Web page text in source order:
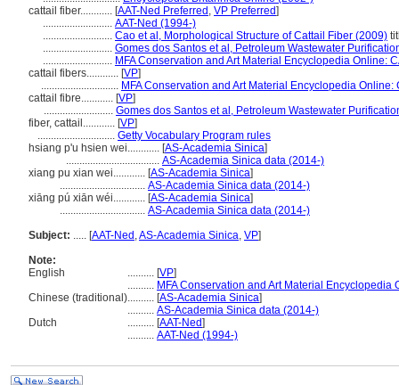
cattail fiber............ [AAT-Ned Preferred , VP Preferred]
.......................... AAT-Ned (1994-)
.......................... Cao et al, Morphological Structure of Cattail Fiber (2009)
.......................... Gomes dos Santos et al, Petroleum Wastewater
.......................... MFA Conservation and Art Material Encyclopedia Online:
cattail fibers............ [VP]
............................. MFA Conservation and Art Material Encyclopedia Online:
cattail fibre............ [VP]
.......................... Gomes dos Santos et al, Petroleum Wastewater
fiber, cattail............ [VP]
............................. Getty Vocabulary Program rules
hsiang p'u hsien wei............ [AS-Academia Sinica]
................................... AS-Academia Sinica data (2014-)
xiang pu xian wei............ [AS-Academia Sinica]
................................ AS-Academia Sinica data (2014-)
xiāng pú xiān wéi............ [AS-Academia Sinica]
................................ AS-Academia Sinica data (2014-)
Subject: ..... [AAT-Ned ,AS-Academia Sinica, VP]
Note:
English
.......... [VP]
.......... MFA Conservation and Art Material Encyclopedia
Chinese (traditional).......... [AS-Academia Sinica]
.......... AS-Academia Sinica data (2014-)
Dutch
.......... [AAT-Ned]
.......... AAT-Ned (1994-)